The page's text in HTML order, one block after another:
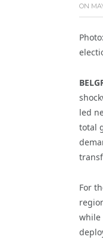
ON
led
total
For
while